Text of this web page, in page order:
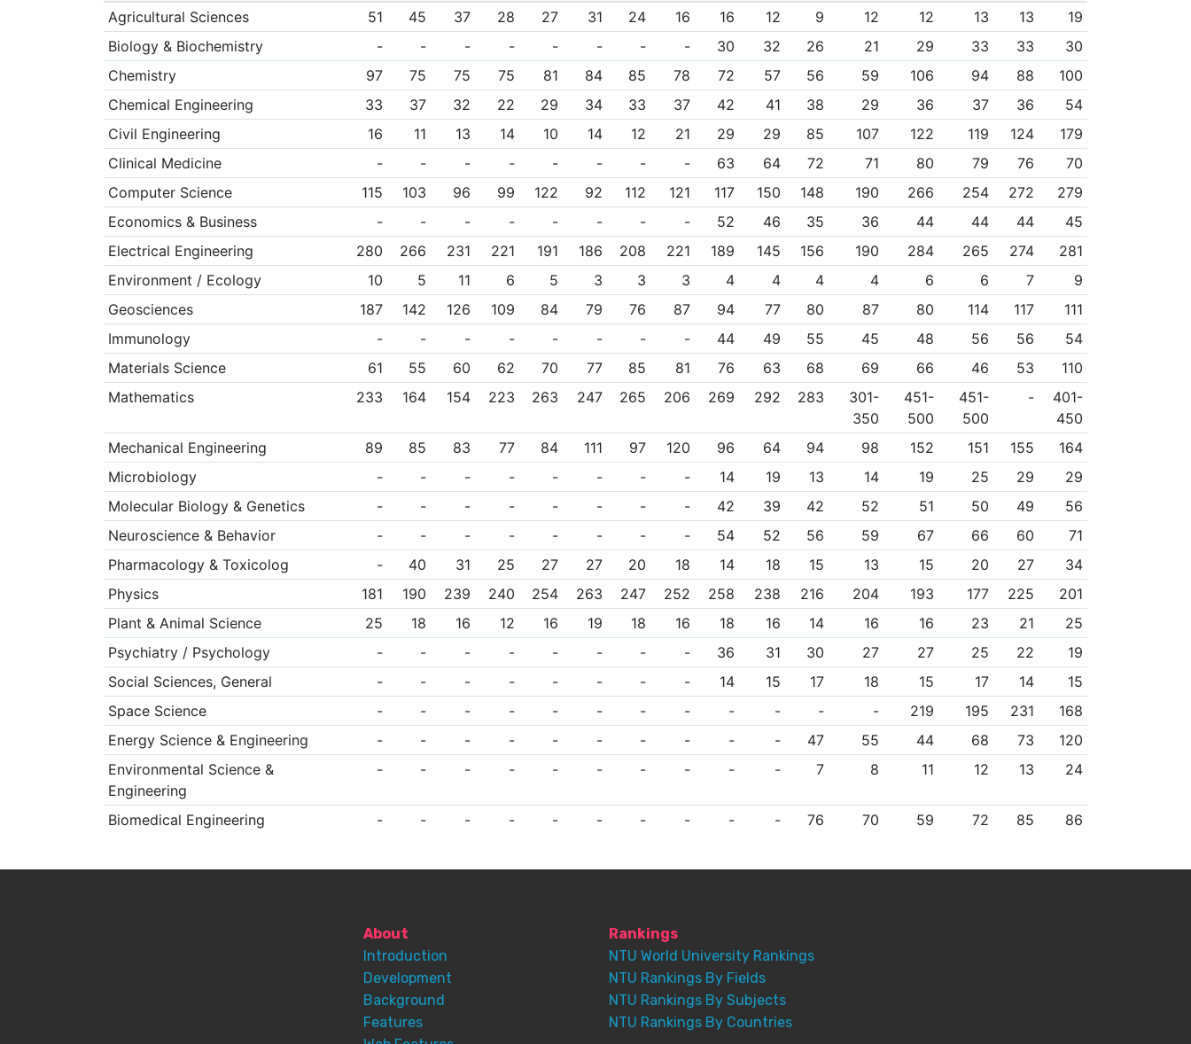
Agricultural Sciences
51 45 37 28 27 31 24 16 16 12 9 12 12 13 13
19
Biology & Biochemistry
- - - - - - - - 30 32 26 21 29 33 33
30
Chemistry
97 75 75 75 81 84 85 78 72 57 56 59 106 94 88
100
Chemical Engineering
33 37 32 22 29 34 33 37 42 41 38 29 36 37 36
54
Civil Engineering
16 11 13 14 10 14 12 21 29 29 85 107 122 119 124
179
Clinical Medicine
- - - - - - - - 63 64 72 71 80 79 76
70
Computer Science
115 103 96 99 122 92 112 121 117 150 148 190 266 254 272
279
Economics & Business
- - - - - - - - 52 46 35 36 44 44 44
45
Electrical Engineering
280 266 231 221 191 186 208 221 189 145 156 190 284 265 274
281
Environment / Ecology
10 5 11 6 5 3 3 3 4 4 4 4 6 6 7
9
Geosciences
187 142 126 109 84 79 76 87 94 77 80 87 80 114 117
111
Immunology
- - - - - - - - 44 49 55 45 48 56 56
54
Materials Science
61 55 60 62 70 77 85 81 76 63 68 69 66 46 53
110
Mathematics
233 164 154 223 263 247 265 206 269 292 283
301-
350
451-
500
451-
500
-
401-
450
Mechanical Engineering
89 85 83 77 84 111 97 120 96 64 94 98 152 151 155
164
Microbiology
- - - - - - - - 14 19 13 14 19 25 29
29
Molecular Biology & Genetics
- - - - - - - - 42 39 42 52 51 50 49
56
Neuroscience & Behavior
- - - - - - - - 54 52 56 59 67 66 60
71
Pharmacology & Toxicolog
- 40 31 25 27 27 20 18 14 18 15 13 15 20 27
34
Physics
181 190 239 240 254 263 247 252 258 238 216 204 193 177 225
201
Plant & Animal Science
25 18 16 12 16 19 18 16 18 16 14 16 16 23 21
25
Psychiatry / Psychology
- - - - - - - - 36 31 30 27 27 25 22
19
Social Sciences, General
- - - - - - - - 14 15 17 18 15 17 14
15
Space Science
- - - - - - - - - - - - 219 195 231
168
Energy Science & Engineering
- - - - - - - - - - 47 55 44 68 73
120
Environmental Science &
Engineering
- - - - - - - - - - 7 8 11 12 13 24
Biomedical Engineering - - - - - - - - - - 76 70 59 72 85 86
About
Introduction
Development
Background
Features
Rankings
NTU World University Rankings
NTU Rankings By Fields
NTU Rankings By Subjects
NTU Rankings By Countries